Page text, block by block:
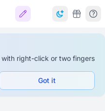
right-click or two fingers
Got it